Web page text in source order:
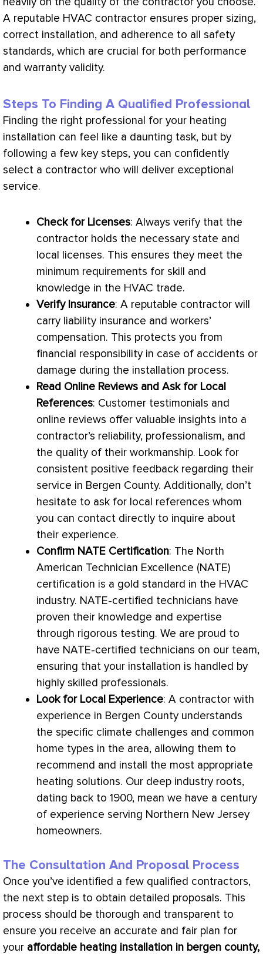
A reputable HVAC contractor ensures proper sizing,
correct installation, and adherence to all safety
standards, which are crucial for both performance
and warranty validity.
Steps To Finding A Qualified Professional
Finding the right professional for your heating
installation can feel like a daunting task, but by
following a few key steps, you can confidently
select a contractor who will deliver exceptional
service.
Check for Licenses: Always verify that the
contractor holds the necessary state and
local licenses. This ensures they meet the
minimum requirements for skill and
knowledge in the HVAC trade.
Verify Insurance: A reputable contractor will
carry liability insurance and workers’
compensation. This protects you from
financial responsibility in case of accidents or
damage during the installation process.
Read Online Reviews and Ask for Local
References: Customer testimonials and
online reviews offer valuable insights into a
contractor’s reliability, professionalism, and
the quality of their workmanship. Look for
consistent positive feedback regarding their
service in Bergen County. Additionally, don’t
hesitate to ask for local references whom
you can contact directly to inquire about
their experience.
Confirm NATE Certification: The North
American Technician Excellence (NATE)
certification is a gold standard in the HVAC
industry. NATE-certified technicians have
proven their knowledge and expertise
through rigorous testing. We are proud to
have NATE-certified technicians on our team,
ensuring that your installation is handled by
highly skilled professionals.
Look for Local Experience: A contractor with
experience in Bergen County understands
the specific climate challenges and common
home types in the area, allowing them to
recommend and install the most appropriate
heating solutions. Our deep industry roots,
dating back to 1900, mean we have a century
of experience serving Northern New Jersey
homeowners.
The Consultation And Proposal Process
Once you’ve identified a few qualified contractors,
the next step is to obtain detailed proposals. This
process should be thorough and transparent to
ensure you receive an accurate and fair plan for
your affordable heating installation in bergen county,